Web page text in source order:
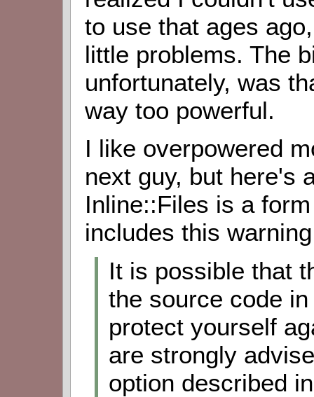
to use that ages
little problems. The
unfortunately, was
way too powerful.
I like overpowered
next guy, but here's
Inline::Files is a
includes this
It is possible that
the source code
protect yourself
are strongly
option described